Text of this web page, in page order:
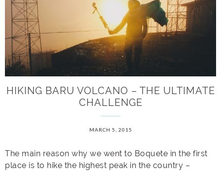
HIKING BARU VOLCANO – THE ULTIMATE
CHALLENGE
MARCH 5, 2015
The main reason why we went to Boquete in the first
place is to hike the highest peak in the country –